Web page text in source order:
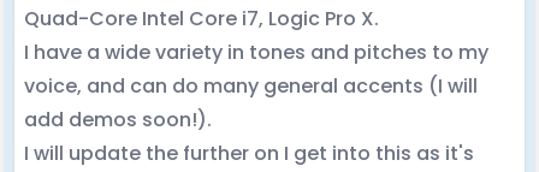
Quad-Core Intel Core i7, Logic Pro X.
I have a wide variety in tones and pitches to my
voice, and can do many general accents (I will
add demos soon!).
I will update the further on I get into this as it's